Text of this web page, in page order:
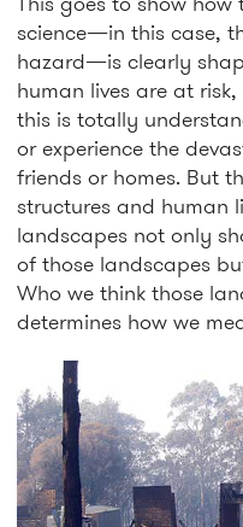
science—in this case,
hazard—is clearly
human lives are at
this is totally
or experience the
friends or homes. But
structures and human
landscapes not only
of those landscapes
Who we think those
determines how we